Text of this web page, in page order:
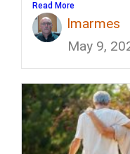
Read More
lmarmes
May 9,